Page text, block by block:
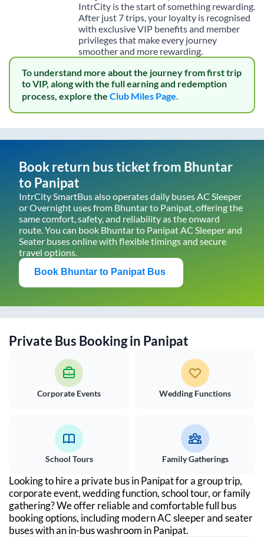
IntrCity is the start of something rewarding.
After just 7 trips, your loyalty is recognised
with exclusive VIP benefits and member
privileges that make every journey
smoother and more rewarding.
To understand more about the journey from first trip
to VIP, along with the full earning and redemption
process, explore the Club Miles Page.
Book return bus ticket from Bhuntar
to Panipat
IntrCity SmartBus also operates daily buses AC Sleeper
or Overnight uses from Bhuntarto Panipat , offering the
same comfort, safety, and reliability as the onward
route. You can book Bhuntarto Panipat AC Sleeper and
Seater buses online with flexible timings and secure
travel options.
Book Bhuntar to Panipat Bus
Private Bus Booking in Panipat
Corporate Events Wedding Functions
School Tours Family Gatherings
Looking to hire a private bus inPanipatfor a group trip,
corporate event, wedding function, school tour, or family
gathering? We offer reliable and comfortable full bus
booking options, including modern AC sleeper and seater
buses with an in-bus washroom inPanipat.